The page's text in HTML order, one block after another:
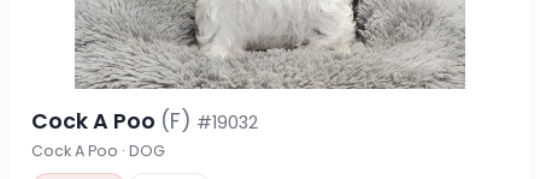
Cock A Poo (F) #19032
Cock A Poo · DOG